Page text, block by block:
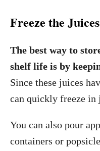
Freeze the Juices
The best way to
shelf life is by
Since these juices
can quickly freeze in
You can also pour
containers or